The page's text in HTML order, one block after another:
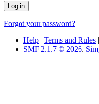
Forgot your password?
Help | Terms and Rules |
SMF 2.1.7 © 2026,